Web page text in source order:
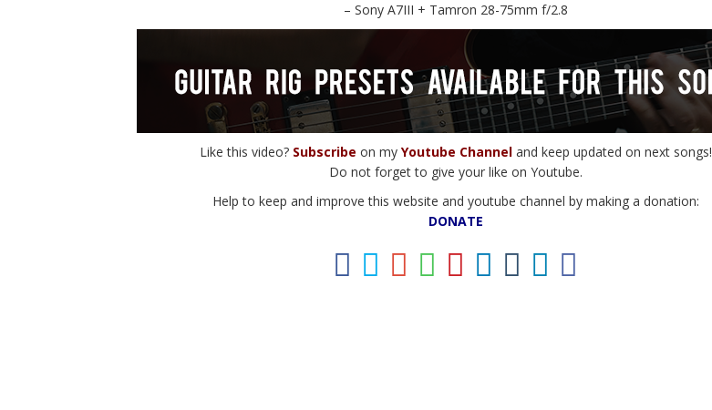
– Sony A7III + Tamron 28-75mm f/2.8
Like this video? Subscribe on my Youtube Channel and keep updated on next songs!
Do not forget to give your like on Youtube.
Help to keep and improve this website and youtube channel by making a donation:
DONATE